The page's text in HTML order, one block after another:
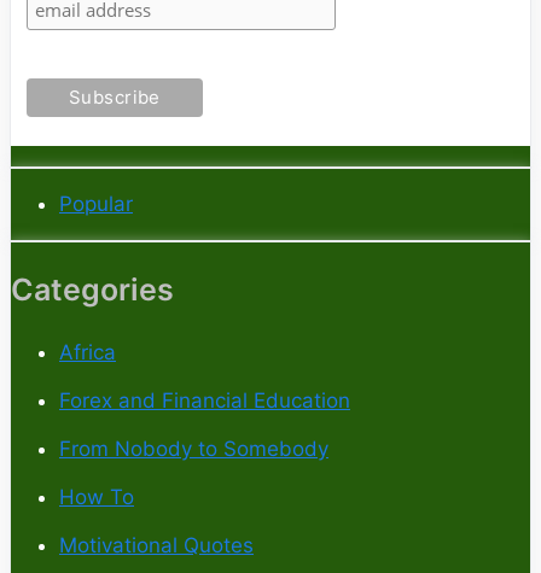
Popular
Categories
Africa
Forex and Financial Education
From Nobody to Somebody
How To
Motivational Quotes